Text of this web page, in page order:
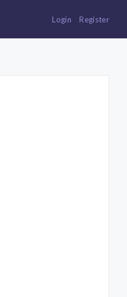
Login Register